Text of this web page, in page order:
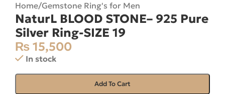
Home/Gemstone Ring's for Men
NaturL BLOOD STONE– 925 Pure
Silver Ring-SIZE 19
₨ 15,500
In stock
Add To Cart